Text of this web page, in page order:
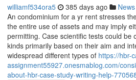
williamf534ora5 385 days ago News
An condominium for a yr rent stresses
the entire use of assets and may imply
permitting. Case scientific tests could be
kinds primarily based on their aim and
widespread different types of https://hbr-
assignment55927.onesmablog.com/
about-hbr-case-study-writing-help-